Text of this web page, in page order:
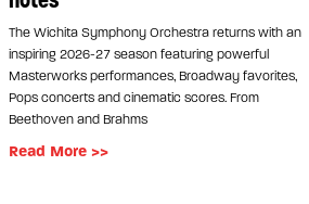
The Wichita Symphony Orchestra returns with an
inspiring 2026-27 season featuring powerful
Masterworks performances, Broadway favorites,
Pops concerts and cinematic scores. From
Beethoven and Brahms
Read More >>